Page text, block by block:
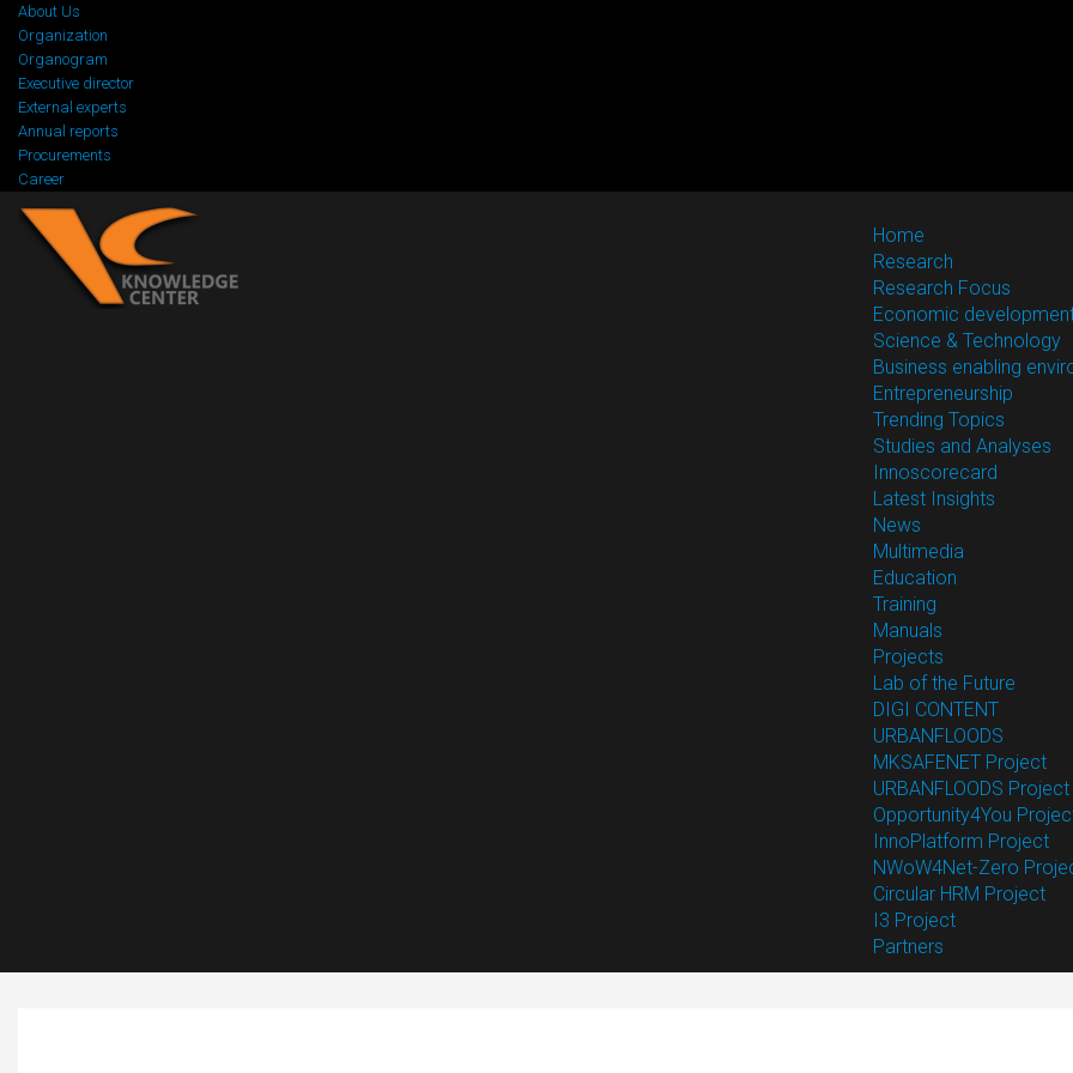
About Us
Organization
Organogram
Executive director
External experts
Annual reports
Procurements
Career
Home
Research
Research Focus
Economic
Science & Technology
Business enabling
Entrepreneurship
Trending Topics
Studies and Analyses
Innoscorecard
Latest Insights
News
Multimedia
Education
Training
Manuals
Projects
Lab of the Future
DIGI CONTENT
URBANFLOODS
MKSAFENET Project
URBANFLOODS Project
Opportunity4You
InnoPlatform Project
NWoW4Net-Zero
Circular HRM Project
I3 Project
Partners